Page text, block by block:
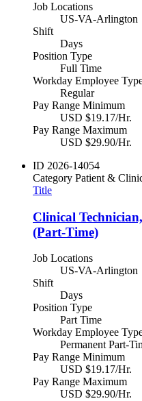
Job Locations
US-VA-Arlington
Shift
Days
Position Type
Full Time
Workday Employee
Regular
Pay Range Minimum
USD $19.17/Hr.
Pay Range Maximum
USD $29.90/Hr.
ID 2026-14054
Category Patient &
Title
Clinical
(Part-Time)
Job Locations
US-VA-Arlington
Shift
Days
Position Type
Part Time
Workday Employee
Permanent Part-
Pay Range Minimum
USD $19.17/Hr.
Pay Range Maximum
USD $29.90/Hr.